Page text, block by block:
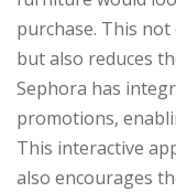
purchase. This
but also reduces
Sephora has
promotions,
This interactive
also encourages